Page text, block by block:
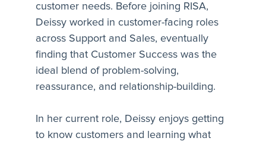
customer needs. Before joining RISA,
Deissy worked in customer-facing roles
across Support and Sales, eventually
finding that Customer Success was the
ideal blend of problem-solving,
reassurance, and relationship-building.
In her current role, Deissy enjoys getting
to know customers and learning what